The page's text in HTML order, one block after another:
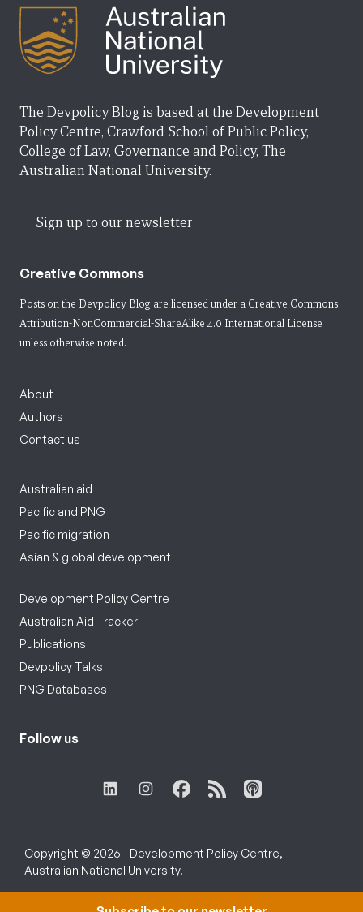
The Devpolicy Blog is based at the Development
Policy Centre, Crawford School of Public Policy,
College of Law, Governance and Policy, The
Australian National University.
Sign up to our newsletter
Creative Commons
Posts on the Devpolicy Blog are licensed under a Creative Commons
Attribution-NonCommercial-ShareAlike 4.0 International License
unless otherwise noted.
About
Authors
Contact us
Australian aid
Pacific and PNG
Pacific migration
Asian & global development
Development Policy Centre
Australian Aid Tracker
Publications
Devpolicy Talks
PNG Databases
Follow us
Copyright © 2026 - Development Policy Centre,
Australian National University.